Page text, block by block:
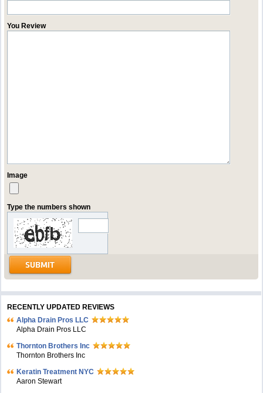
You Review
Image
Type the numbers shown
RECENTLY UPDATED REVIEWS
Alpha Drain Pros LLC
Alpha Drain Pros LLC
Thornton Brothers Inc
Thornton Brothers Inc
Keratin Treatment NYC
Aaron Stewart